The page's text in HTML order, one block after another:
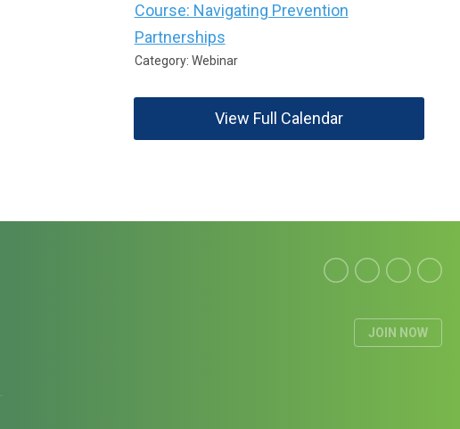
Course: Navigating Prevention
Partnerships
Category: Webinar
View Full Calendar
JOIN NOW